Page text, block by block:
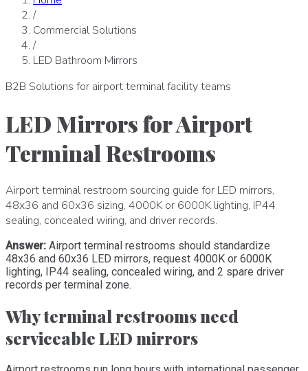
/
Commercial Solutions
/
LED Bathroom Mirrors
B2B Solutions for airport terminal facility teams
LED Mirrors for Airport
Terminal Restrooms
Airport terminal restroom sourcing guide for LED mirrors,
48x36 and 60x36 sizing, 4000K or 6000K lighting, IP44
sealing, concealed wiring, and driver records.
Answer: Airport terminal restrooms should standardize
48x36 and 60x36 LED mirrors, request 4000K or 6000K
lighting, IP44 sealing, concealed wiring, and 2 spare driver
records per terminal zone.
Why terminal restrooms need
serviceable LED mirrors